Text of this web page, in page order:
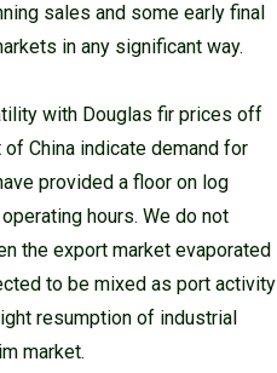
sales and some early final
in any significant way.
with Douglas fir prices off
China indicate demand for
provided a floor on log
hours. We do not
the export market evaporated
to be mixed as port activity
resumption of industrial
market.